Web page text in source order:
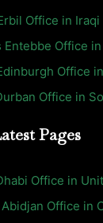
Office in
Entebbe Office
Office
Office in
Pages
Office in
Office in